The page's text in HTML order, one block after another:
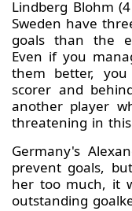
Lindberg Blohm
Sweden have
goals than the
Even if you
them better,
scorer and
another player
threatening in
Germany's
prevent goals,
her too much, it
outstanding